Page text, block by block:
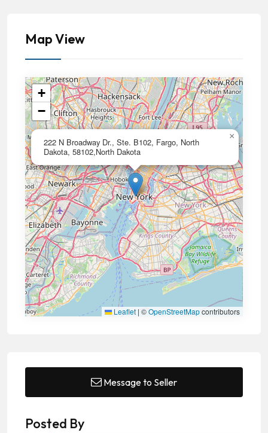
Map View
222 N Broadway Dr., Ste. B102, Fargo, North
Dakota, 58102,North Dakota
×
+
−
Leaflet | ©OpenStreetMapcontributors
Message to Seller
Posted By